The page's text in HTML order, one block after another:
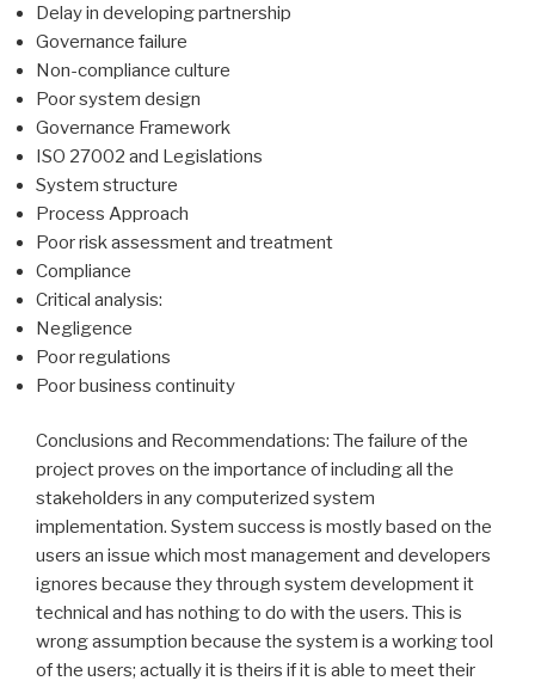
Delay in developing partnership
Governance failure
Non-compliance culture
Poor system design
Governance Framework
ISO 27002 and Legislations
System structure
Process Approach
Poor risk assessment and treatment
Compliance
Critical analysis:
Negligence
Poor regulations
Poor business continuity
Conclusions and Recommendations: The failure of the
project proves on the importance of including all the
stakeholders in any computerized system
implementation. System success is mostly based on the
users an issue which most management and developers
ignores because they through system development it
technical and has nothing to do with the users. This is
wrong assumption because the system is a working tool
of the users; actually it is theirs if it is able to meet their